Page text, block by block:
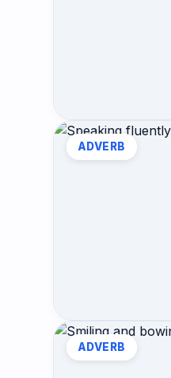
ADVERB
ADVERB